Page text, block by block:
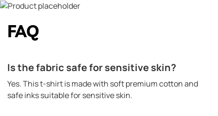
FAQ
Is the fabric safe for sensitive skin?
Yes. This t-shirt is made with soft premium cotton and
safe inks suitable for sensitive skin.